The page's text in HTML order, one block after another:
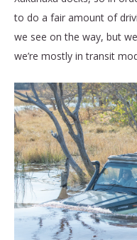
to do a fair amount of
we see on the way, but
we’re mostly in transit